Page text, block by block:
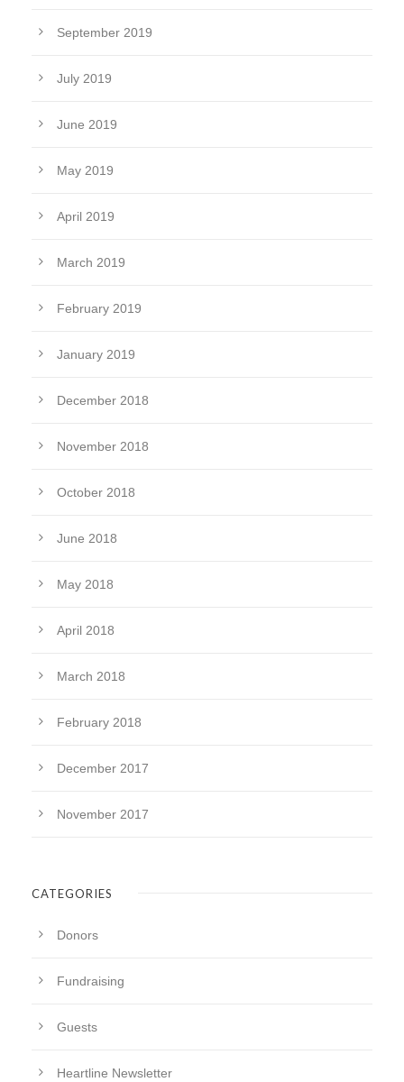
September 2019
July 2019
June 2019
May 2019
April 2019
March 2019
February 2019
January 2019
December 2018
November 2018
October 2018
June 2018
May 2018
April 2018
March 2018
February 2018
December 2017
November 2017
CATEGORIES
Donors
Fundraising
Guests
Heartline Newsletter